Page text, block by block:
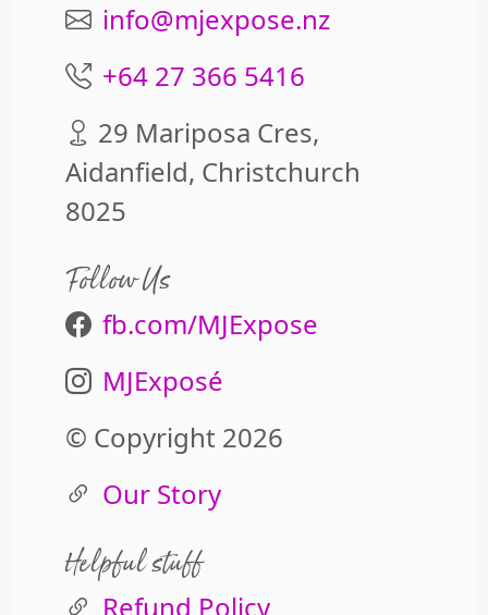
info@mjexpose.nz
+64 27 366 5416
29 Mariposa Cres,
Aidanfield, Christchurch
8025
Follow Us
fb.com/MJExpose
MJExposé
© Copyright 2026
Our Story
Helpful stuff
Refund Policy